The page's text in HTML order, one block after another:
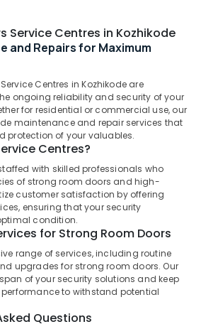
Service Centres in Kozhikode
and Repairs for Maximum
Centres in Kozhikode are
ongoing reliability and security of your
for residential or commercial use, our
maintenance and repair services that
protection of your valuables.
Centres?
with skilled professionals who
of strong room doors and high-
customer satisfaction by offering
ensuring that your security
condition.
for Strong Room Doors
range of services, including routine
upgrades for strong room doors. Our
of your security solutions and keep
to withstand potential
Questions